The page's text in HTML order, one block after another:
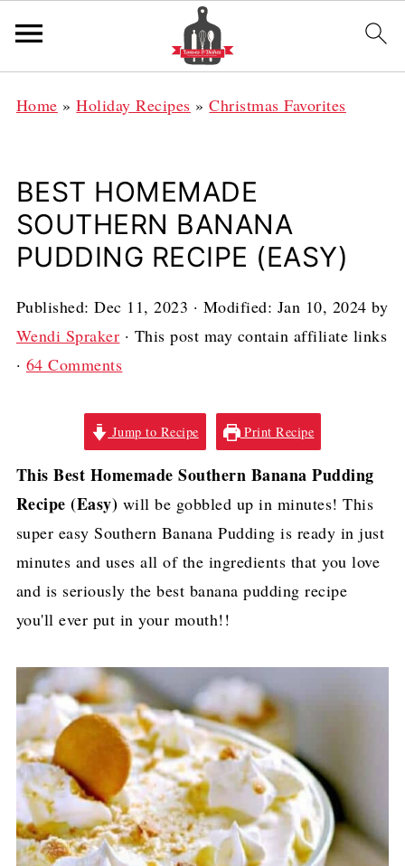
Home »Holiday Recipes »Christmas Favorites
BEST HOMEMADE
SOUTHERN BANANA
PUDDING RECIPE (EASY)
Published:Dec 11, 2023 · Modified: Jan 10, 2024 by
Wendi Spraker · This post may contain affiliate links
· 64 Comments
Jump to Recipe Print Recipe
This Best Homemade Southern Banana Pudding
Recipe (Easy) will be gobbled up in minutes! This
super easy Southern Banana Pudding is ready in just
minutes and uses all of the ingredients that you love
and is seriously the best banana pudding recipe
you'll ever put in your mouth!!